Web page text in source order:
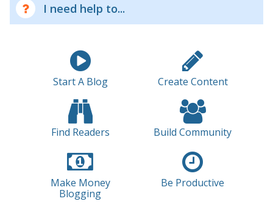
I need help to...
Start A Blog Create Content
Find Readers Build Community
Make Money
Blogging
Be Productive